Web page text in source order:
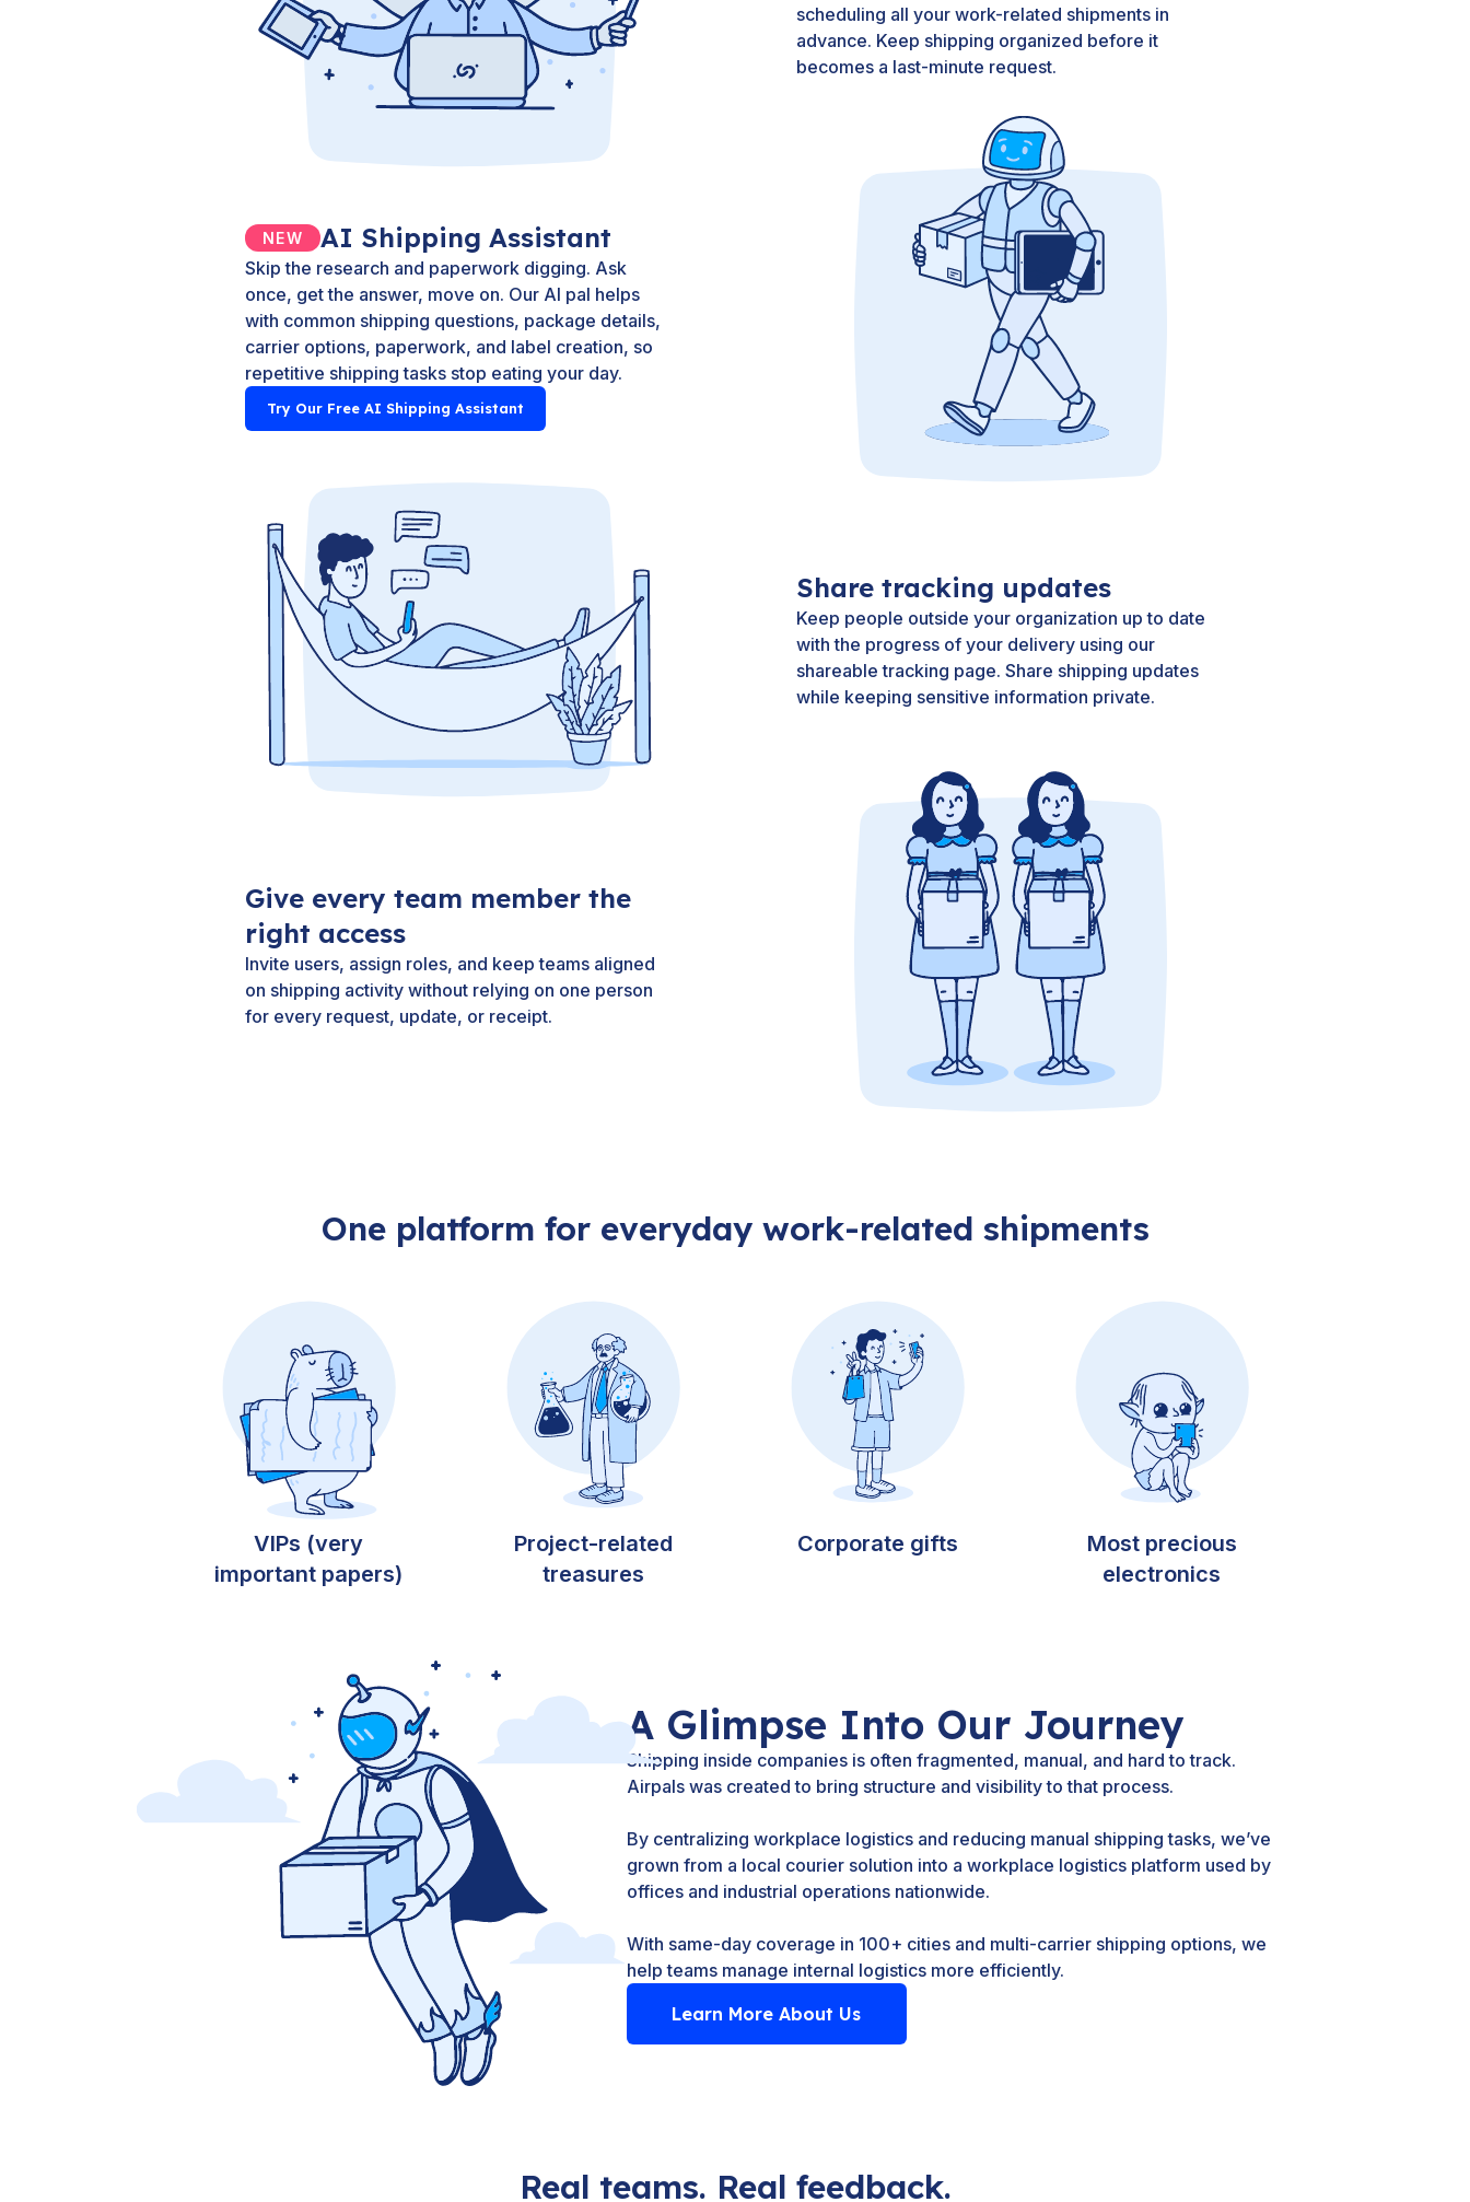
scheduling all your work-related shipments in
advance. Keep shipping organized before it
becomes a last-minute request.
NEW AI Shipping Assistant
Skip the research and paperwork digging. Ask
once, get the answer, move on. Our AI pal helps
with common shipping questions, package details,
carrier options, paperwork, and label creation, so
repetitive shipping tasks stop eating your day.
Try Our Free AI Shipping Assistant
Share tracking updates
Keep people outside your organization up to date
with the progress of your delivery using our
shareable tracking page. Share shipping updates
while keeping sensitive information private.
Give every team member the
right access
Invite users, assign roles, and keep teams aligned
on shipping activity without relying on one person
for every request, update, or receipt.
One platform for everyday work-related shipments
VIPs (very
important papers)
Project-related
treasures
Corporate gifts
Most precious
electronics
A Glimpse Into Our Journey
Shipping inside companies is often fragmented, manual, and hard to track.
Airpals was created to bring structure and visibility to that process.
By centralizing workplace logistics and reducing manual shipping tasks, we’ve
grown from a local courier solution into a workplace logistics platform used by
offices and industrial operations nationwide.
With same-day coverage in 100+ cities and multi-carrier shipping options, we
help teams manage internal logistics more efficiently.
Learn More About Us
Real teams. Real feedback.